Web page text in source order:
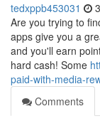
tedxppb453031
Are you trying to
apps give you a
and you'll earn
hard cash! Some
paid-with-media-
Comments